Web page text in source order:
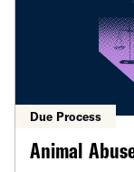
Due Process
Animal